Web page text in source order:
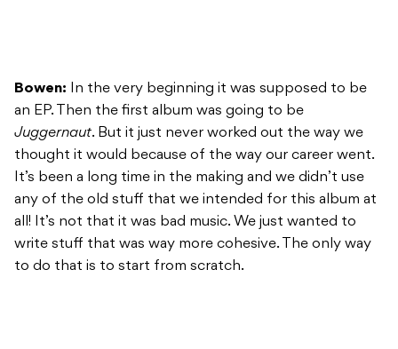
Bowen: In the very beginning it was supposed to be
an EP. Then the first album was going to be
Juggernaut. But it just never worked out the way we
thought it would because of the way our career went.
It’s been a long time in the making and we didn’t use
any of the old stuff that we intended for this album at
all! It’s not that it was bad music. We just wanted to
write stuff that was way more cohesive. The only way
to do that is to start from scratch.